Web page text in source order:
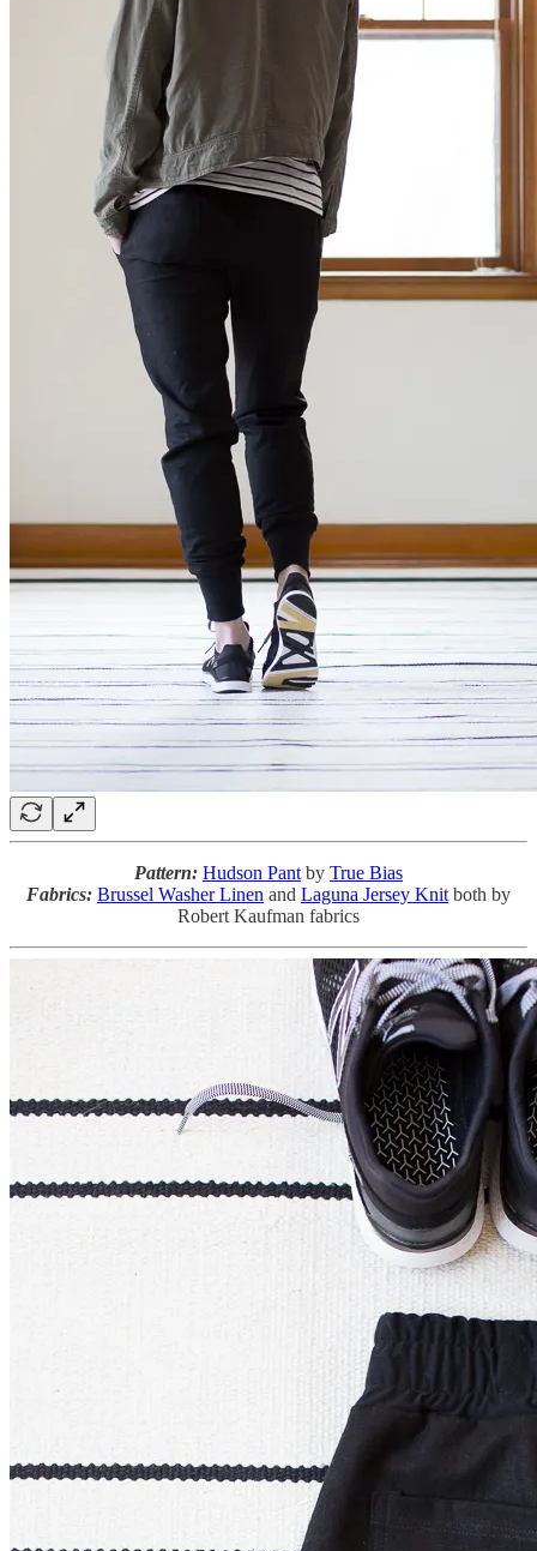
Pattern: Hudson Pant by True Bias
Fabrics: Brussel Washer Linen and Laguna Jersey Knit both by
Robert Kaufman fabrics